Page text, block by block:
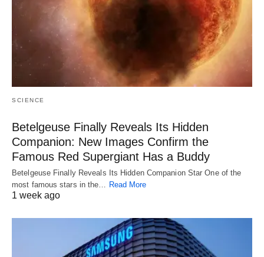
SCIENCE
Betelgeuse Finally Reveals Its Hidden
Companion: New Images Confirm the
Famous Red Supergiant Has a Buddy
Betelgeuse Finally Reveals Its Hidden Companion Star One of the
most famous stars in the… Read More
1 week ago